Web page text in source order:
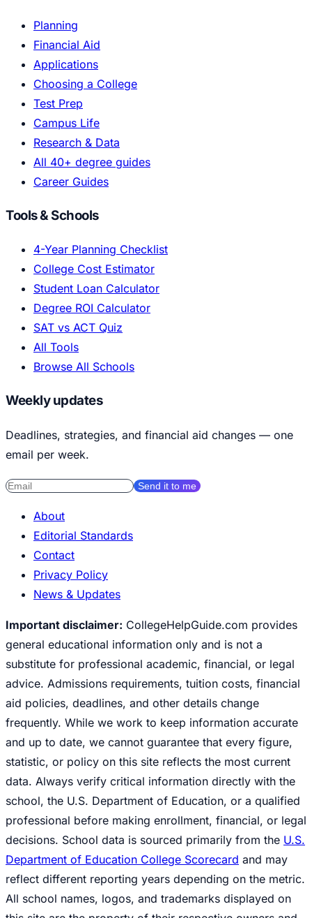
Planning
Financial Aid
Applications
Choosing a College
Test Prep
Campus Life
Research & Data
All 40+ degree guides
Career Guides
Tools & Schools
4-Year Planning Checklist
College Cost Estimator
Student Loan Calculator
Degree ROI Calculator
SAT vs ACT Quiz
All Tools
Browse All Schools
Weekly updates
Deadlines, strategies, and financial aid changes — one
email per week.
Send it to me
About
Editorial Standards
Contact
Privacy Policy
News & Updates
Important disclaimer: CollegeHelpGuide.com provides
general educational information only and is not a
substitute for professional academic, financial, or legal
advice. Admissions requirements, tuition costs, financial
aid policies, deadlines, and other details change
frequently. While we work to keep information accurate
and up to date, we cannot guarantee that every figure,
statistic, or policy on this site reflects the most current
data. Always verify critical information directly with the
school, the U.S. Department of Education, or a qualified
professional before making enrollment, financial, or legal
decisions. School data is sourced primarily from the U.S.
Department of Education College Scorecard and may
reflect different reporting years depending on the metric.
All school names, logos, and trademarks displayed on